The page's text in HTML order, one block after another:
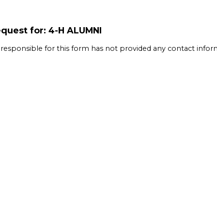
for: 4-H ALUMNI
for this form has not provided any contact